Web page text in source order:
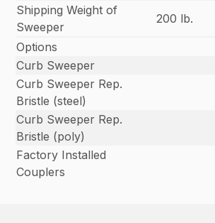
Shipping Weight of
Sweeper
200 lb.
Options
Curb Sweeper
Curb Sweeper Rep.
Bristle (steel)
Curb Sweeper Rep.
Bristle (poly)
Factory Installed
Couplers